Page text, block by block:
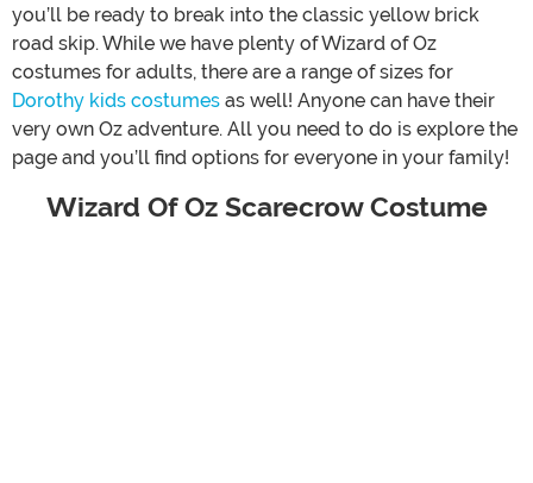
you’ll be ready to break into the classic yellow brick
road skip. While we have plenty of Wizard of Oz
costumes for adults, there are a range of sizes for
Dorothy kids costumes as well! Anyone can have their
very own Oz adventure. All you need to do is explore the
page and you’ll find options for everyone in your family!
Wizard Of Oz Scarecrow Costume